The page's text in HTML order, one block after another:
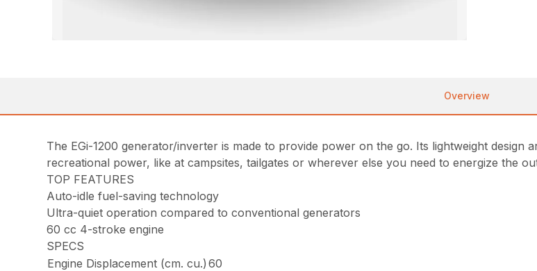
Overview
The EGi-1200 generator/inverter is made to provide power on the go. Its lightweight design
recreational power, like at campsites, tailgates or wherever else you need to energize the
TOP FEATURES
Auto-idle fuel-saving technology
Ultra-quiet operation compared to conventional generators
60 cc 4-stroke engine
SPECS
Engine Displacement (cm. cu.) 60